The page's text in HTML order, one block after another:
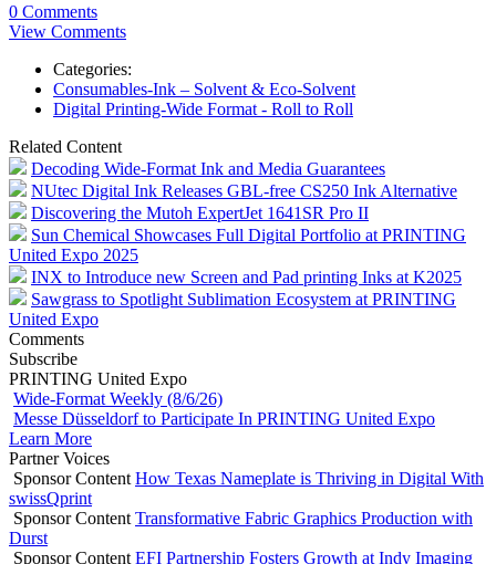
0 Comments
View Comments
Categories:
Consumables-Ink – Solvent & Eco-Solvent
Digital Printing-Wide Format - Roll to Roll
Related Content
Decoding Wide-Format Ink and Media Guarantees
NUtec Digital Ink Releases GBL-free CS250 Ink Alternative
Discovering the Mutoh ExpertJet 1641SR Pro II
Sun Chemical Showcases Full Digital Portfolio at PRINTING
United Expo 2025
INX to Introduce new Screen and Pad printing Inks at K2025
Sawgrass to Spotlight Sublimation Ecosystem at PRINTING
United Expo
Comments
Subscribe
PRINTING United Expo
Wide-Format Weekly (8/6/26)
Messe Düsseldorf to Participate In PRINTING United Expo
Learn More
Partner Voices
Sponsor Content How Texas Nameplate is Thriving in Digital With
swissQprint
Sponsor Content Transformative Fabric Graphics Production with
Durst
Sponsor Content EFI Partnership Fosters Growth at Indy Imaging